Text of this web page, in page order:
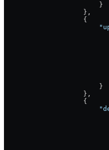
                        }
                    },
                    {
                        }
                    },
                    {